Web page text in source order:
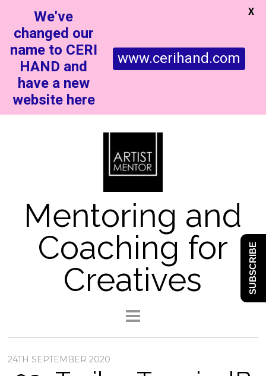
Mentoring and
Coaching for
Creatives
24TH SEPTEMBER 2020
We've
changed our
name to CERI
HAND and
have a new
website here
www.cerihand.com
X
SUBSCRIBE